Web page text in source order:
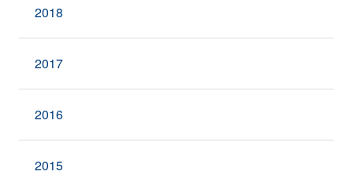
2018
2017
2016
2015